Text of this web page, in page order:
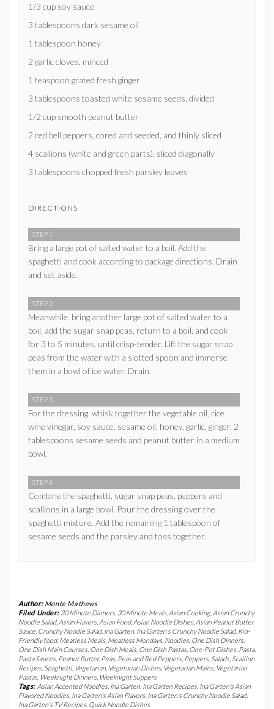
1/3 cup soy sauce
3 tablespoons dark sesame oil
1 tablespoon honey
2 garlic cloves, minced
1 teaspoon grated fresh ginger
3 tablespoons toasted white sesame seeds, divided
1/2 cup smooth peanut butter
2 red bell peppers, cored and seeded, and thinly sliced
4 scallions (white and green parts), sliced diagonally
3 tablespoons chopped fresh parsley leaves
DIRECTIONS
STEP 1
Bring a large pot of salted water to a boil. Add the
spaghetti and cook according to package directions. Drain
and set aside.
STEP 2
Meanwhile, bring another large pot of salted water to a
boil, add the sugar snap peas, return to a boil, and cook
for 3 to 5 minutes, until crisp-tender. Lift the sugar snap
peas from the water with a slotted spoon and immerse
them in a bowl of ice water. Drain.
STEP 3
For the dressing, whisk together the vegetable oil, rice
wine vinegar, soy sauce, sesame oil, honey, garlic, ginger, 2
tablespoons sesame seeds and peanut butter in a medium
bowl.
STEP 4
Combine the spaghetti, sugar snap peas, peppers and
scallions in a large bowl. Pour the dressing over the
spaghetti mixture. Add the remaining 1 tablespoon of
sesame seeds and the parsley and toss together.
Author: Monte Mathews
Filed Under: 30 Minute Dinners, 30 Minute Meals, Asian Cooking, Asian Crunchy
Noodle Salad, Asian Flavors Asian Food, Asian Noodle Dishes Asian Peanut Butter
Sauce Crunchy Noodle Salad, Ina Garten, Ina Garten's Crunchy Noodle Salad, Kid-
Friendly food, Meatless Meals Meatless Mondays Noodles One Dish Dinners
One Dish Main Courses One Dish Meals One Dish Pastas One-Pot Dishes Pasta,
Pasta Sauces Peanut Butter,Peas Peas and Red Peppers Peppers Salads Scallion
Recipes Spaghetti, Vegetarian, Vegetarian Dishes Vegetarian Mains Vegetarian
Pastas Weeknight Dinners Weeknight Suppers
Tags: Asian Accented Noodles, Ina Garten, Ina Garten Recipes, Ina Garten's Asian
Flavored Noodles Ina Garten's Asian Flavors Ina Garten's Crunchy Noodle Salad,
Ina Garten's TV Recipes Quick Noodle Dishes